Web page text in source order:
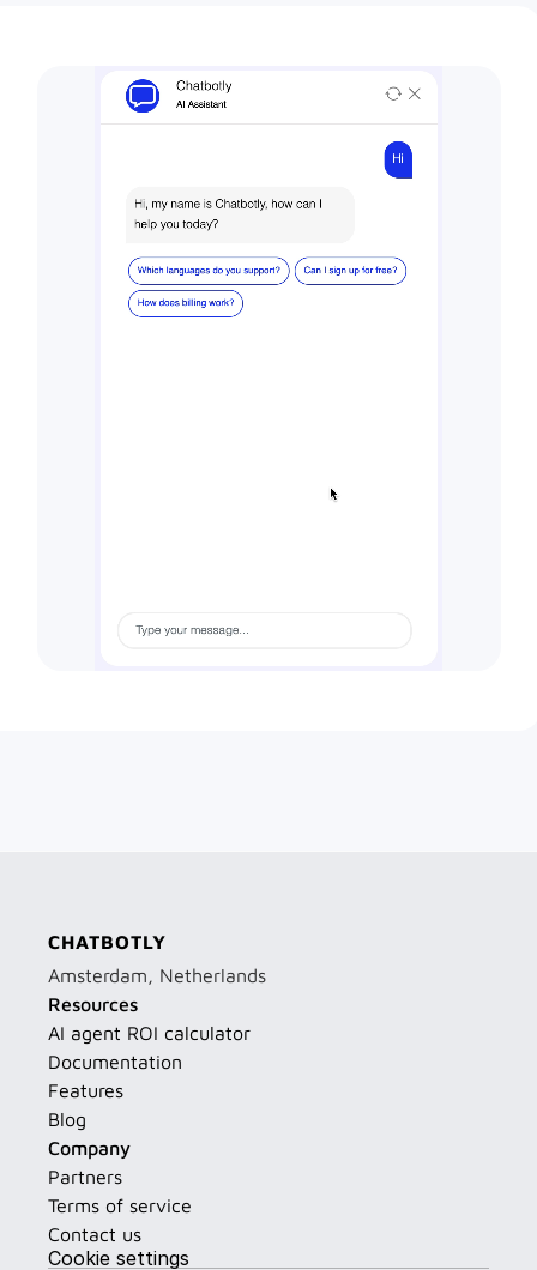
CHATBOTLY
Amsterdam, Netherlands
Resources
AI agent ROI calculator
Documentation
Features
Blog
Company
Partners
Terms of service
Contact us
Cookie settings